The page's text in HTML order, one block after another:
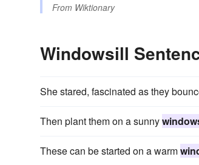
From Wiktionary
Windowsill
She stared, fascinated as they
Then plant them on a sunny
These can be started on a warm